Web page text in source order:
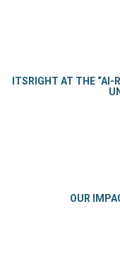
ITSRIGHT AT THE “AI-
OUR